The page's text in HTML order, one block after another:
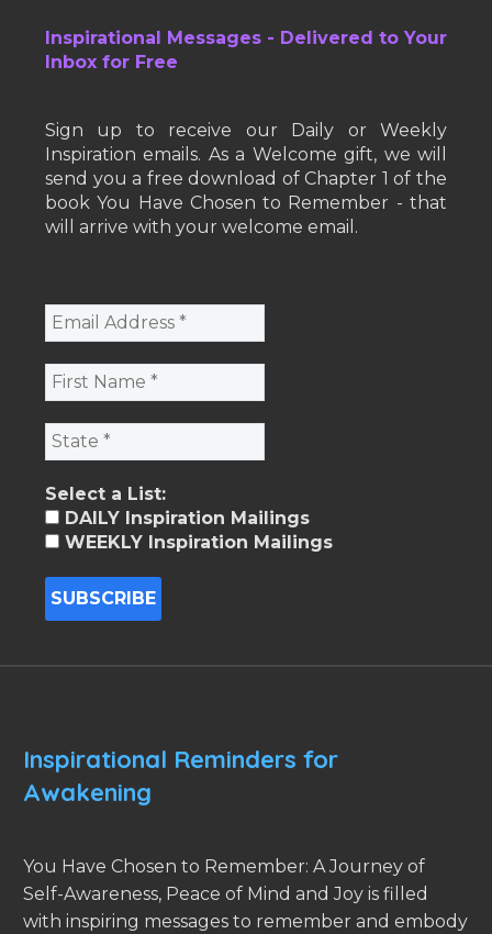
Inspirational Messages - Delivered to Your
Inbox for Free
Sign up to receive our Daily or Weekly
Inspiration emails. As a Welcome gift, we will
send you a free download of Chapter 1 of the
book You Have Chosen to Remember - that
will arrive with your welcome email.
Select a List:
DAILY Inspiration Mailings
WEEKLY Inspiration Mailings
Inspirational Reminders for
Awakening
You Have Chosen to Remember: A Journey of
Self-Awareness, Peace of Mind and Joy is filled
with inspiring messages to remember and embody